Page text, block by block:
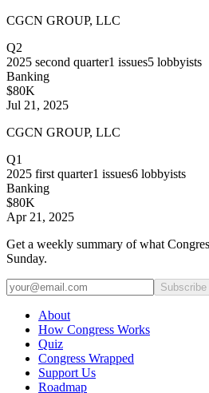
CGCN GROUP, LLC
Q2
2025 second quarter1 issues5 lobbyists
Banking
$80K
Jul 21, 2025
CGCN GROUP, LLC
Q1
2025 first quarter1 issues6 lobbyists
Banking
$80K
Apr 21, 2025
Get a weekly summary of what
Sunday.
Subscribe
About
How Congress Works
Quiz
Congress Wrapped
Support Us
Roadmap